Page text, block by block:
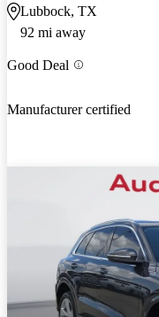
Lubbock, TX
92 mi away
Good Deal
Manufacturer certified